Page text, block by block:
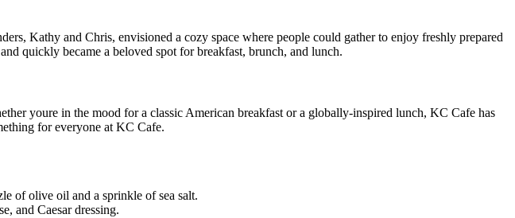
Kathy and Chris, envisioned a cozy space where people could gather to enjoy freshly prepared
quickly became a beloved spot for breakfast, brunch, and lunch.
youre in the mood for a classic American breakfast or a globally-inspired lunch, KC Cafe has
for everyone at KC Cafe.
of olive oil and a sprinkle of sea salt.
and Caesar dressing.